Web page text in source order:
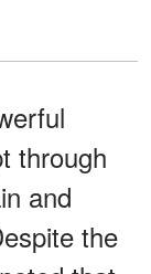
through
and
the